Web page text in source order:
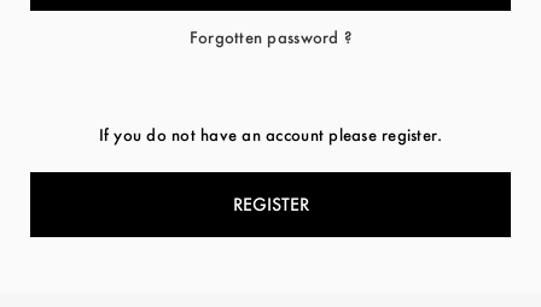
Forgotten password ?
If you do not have an account please register.
REGISTER